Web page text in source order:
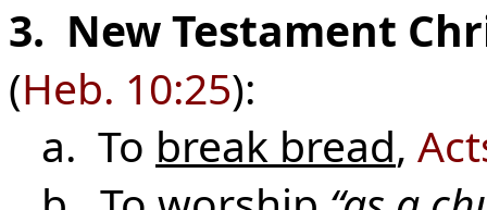
3. New Testament
(Heb. 10:25):
a. To break bread,